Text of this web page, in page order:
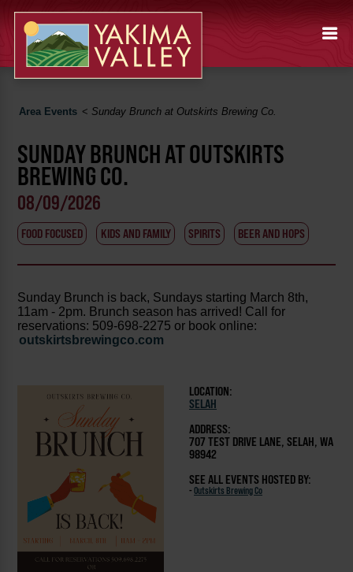
Area Events <Sunday Brunch at Outskirts Brewing Co.
SUNDAY BRUNCH AT OUTSKIRTS
BREWING CO.
08/09/2026
FOOD FOCUSED KIDS AND FAMILY SPIRITS BEER AND HOPS
Sunday Brunch is back, Sundays starting March 8th,
11am - 2pm. Brunch season has arrived! Call for
reservations: 509-698-2275 or book online:
outskirtsbrewingco.com
LOCATION:
SELAH
ADDRESS:
707 TEST DRIVE LANE, SELAH, WA
98942
SEE ALL EVENTS HOSTED BY:
- Outskirts Brewing Co